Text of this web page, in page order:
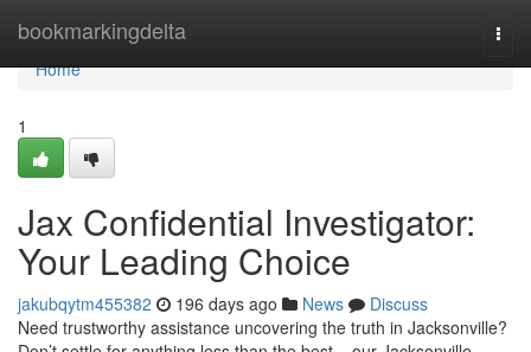
bookmarkingdelta
Home
Home
1
Jax Confidential Investigator:
Your Leading Choice
jakubqytm455382 196 days ago News
Discuss
Need trustworthy assistance uncovering the truth in Jacksonville?